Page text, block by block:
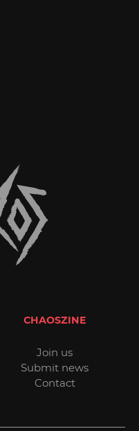
CHAOSZINE
Join us
Submit news
Contact